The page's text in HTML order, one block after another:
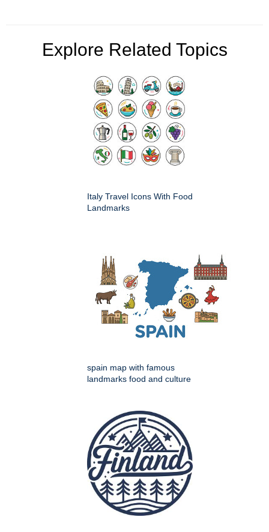
Explore Related Topics
Italy Travel Icons With Food
Landmarks
spain map with famous
landmarks food and culture